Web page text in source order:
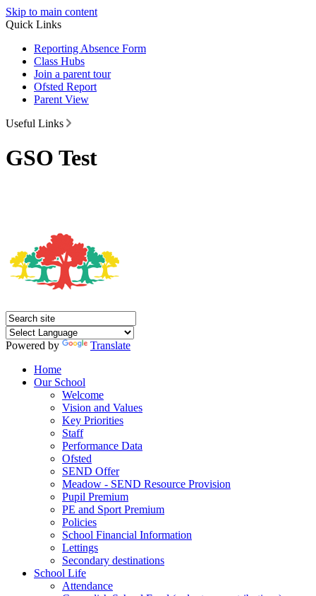
Skip to main content
Quick Links
Reporting Absence Form
Class Hubs
Join a parent tour
Ofsted Report
Parent View
Useful Links
GSO Test
Powered by
Translate
Home
Our School
Welcome
Vision and Values
Key Priorities
Staff
Performance Data
Ofsted
SEND Offer
Meadow - SEND Resource Provision
Pupil Premium
PE and Sport Premium
Policies
School Financial Information
Lettings
Secondary destinations
School Life
Attendance